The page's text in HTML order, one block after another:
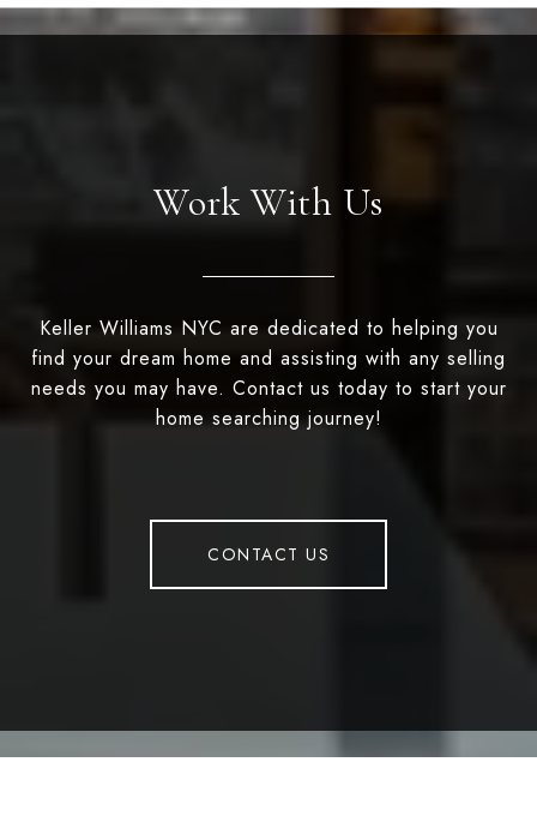
Work With Us
Keller Williams NYC are dedicated to helping you
find your dream home and assisting with any selling
needs you may have. Contact us today to start your
home searching journey!
CONTACT US